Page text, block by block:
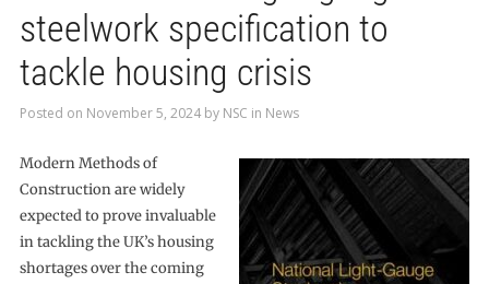
steelwork specification to
tackle housing crisis
Posted on November 5, 2024by NSC in News
Modern Methods of
Construction are widely
expected to prove invaluable
in tackling the UK’s housing
shortages over the coming